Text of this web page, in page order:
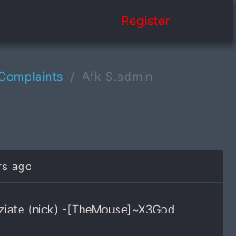
Register
Afk S.admin
ago
(nick) -[TheMouse]~X3God